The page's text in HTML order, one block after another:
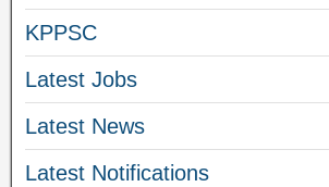
KPPSC
Latest Jobs
Latest News
Latest Notifications